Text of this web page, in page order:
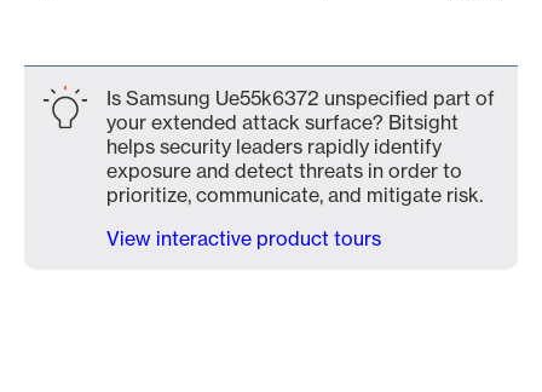
Is Samsung Ue55k6372 unspecified part of
your extended attack surface? Bitsight
helps security leaders rapidly identify
exposure and detect threats in order to
prioritize, communicate, and mitigate risk.
View interactive product tours